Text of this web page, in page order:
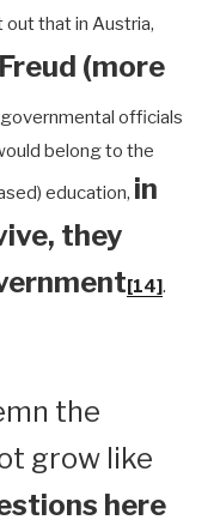
out that in Austria,
(more
officials
belong to the
education, in
they
[14].
the
grow like
here